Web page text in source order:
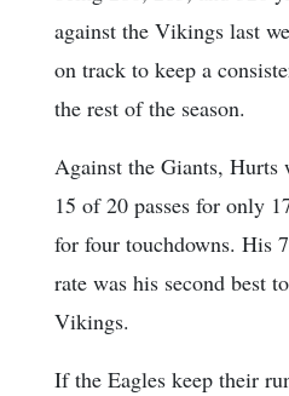
against the Vikings last
on track to keep a
the rest of the season.
Against the Giants, Hurts
15 of 20 passes for only
for four touchdowns. His
rate was his second best
Vikings.
If the Eagles keep their